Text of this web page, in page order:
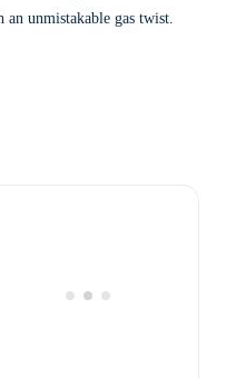
unmistakable gas twist.